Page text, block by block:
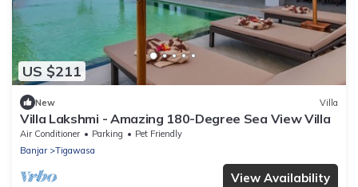
US $211
New Villa
Villa Lakshmi - Amazing 180-Degree Sea View Villa
Air Conditioner Parking
Pet Friendly
Banjar
Tigawasa
View Availability